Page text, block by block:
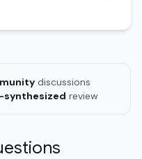
discussions
synthesized review